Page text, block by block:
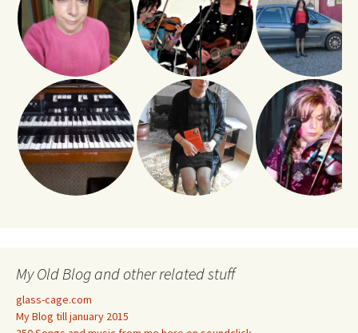
My Old Blog and other related stuff
glass-cage.com
My Blog till january 2015